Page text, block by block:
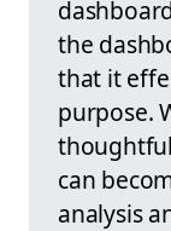
the
that it
purpose.
can
analysis